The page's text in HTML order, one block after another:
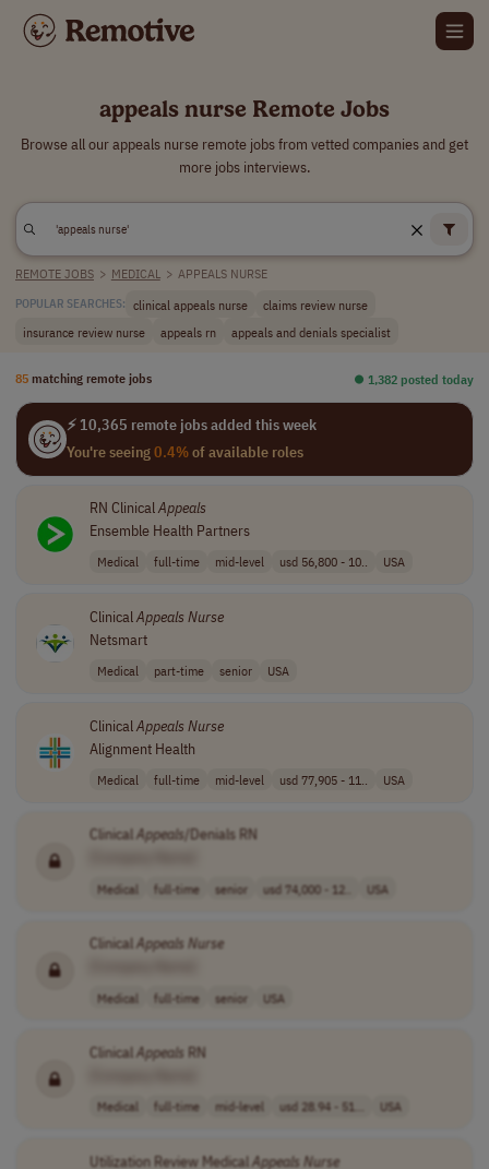
appeals nurse Remote Jobs
Browse all our appeals nurse remote jobs from vetted companies and get
more jobs interviews.
REMOTE JOBS > MEDICAL > APPEALS NURSE
POPULAR SEARCHES: clinical appeals nurse
claims review nurse
insurance review nurse
appeals rn appeals and denials specialist
85 matching remote jobs ⏺︎ 1,382 posted today
⚡ 10,365 remote jobs added this week
You're seeing0.4%of available roles
RN ClinicalAppeals
Ensemble Health Partners
Medical full-time mid-level usd 56,800 - 10.. USA
ClinicalAppeals Nurse
Netsmart
Medical part-time senior USA
Clinical Appeals Nurse
Alignment Health
Medical full-time mid-level usd 77,905 - 11.. USA
Clinical Appeals/Denials RN
Medical full-time senior usd 74,000 - 12.. USA
ClinicalAppeals Nurse
Medical full-time senior USA
ClinicalAppeals RN
Medical full-time mid-level usd 28.94 - 51... USA
Utilization Review MedicalAppeals Nurse